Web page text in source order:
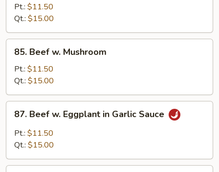
Steak
Onion
Pt.: $11.50
Qt.: $15.00
Beef
Mushroom
85. Beef w. Mushroom
Pt.: $11.50
Qt.: $15.00
Beef
Eggplant
Garlic
87. Beef w. Eggplant in Garlic Sauce
Pt.: $11.50
Qt.: $15.00